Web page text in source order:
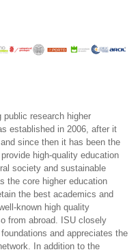
research higher
established in 2006, after it
since then it has been the
high-quality education
society and sustainable
the core higher education
the best academics and
known high quality
from abroad. ISU closely
and appreciates the
In addition to the